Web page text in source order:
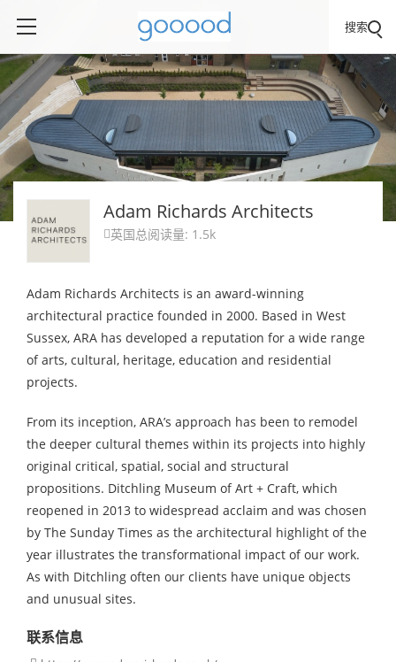
搜索
Adam Richards Architects
 英国总阅读量: 1.5k
Adam Richards Architects is an award-winning
architectural practice founded in 2000. Based in West
Sussex, ARA has developed a reputation for a wide range
of arts, cultural, heritage, education and residential
projects.
From its inception, ARA’s approach has been to remodel
the deeper cultural themes within its projects into highly
original critical, spatial, social and structural
propositions. Ditchling Museum of Art + Craft, which
reopened in 2013 to widespread acclaim and was chosen
by The Sunday Times as the architectural highlight of the
year illustrates the transformational impact of our work.
As with Ditchling often our clients have unique objects
and unusual sites.
联系信息